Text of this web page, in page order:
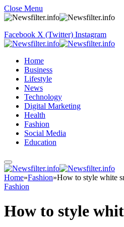
Close Menu
Facebook X (Twitter) Instagram
Home
Business
Lifestyle
News
Technology
Digital Marketing
Health
Fashion
Social Media
Education
Home»Fashion»How to style white
Fashion
How to style